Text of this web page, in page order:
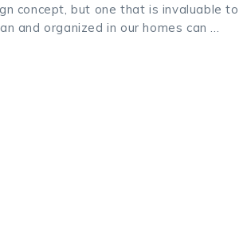
concept, but one that is invaluable to
and organized in our homes can …